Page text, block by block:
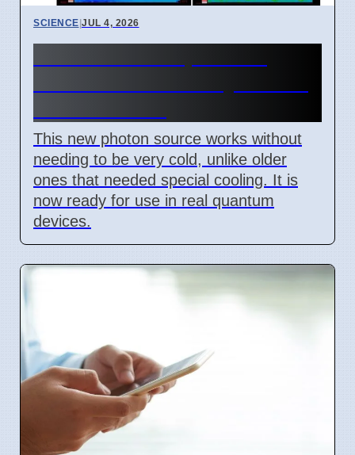
SCIENCE|JUL 4, 2026
This new photon source works without
needing to be very cold, unlike older
ones that needed special cooling. It is
now ready for use in real quantum
devices.